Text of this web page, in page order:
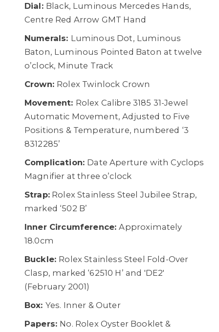
Dial: Black, Luminous Mercedes Hands,
Centre Red Arrow GMT Hand
Numerals: Luminous Dot, Luminous
Baton, Luminous Pointed Baton at twelve
o’clock, Minute Track
Crown: Rolex Twinlock Crown
Movement: Rolex Calibre 3185 31-Jewel
Automatic Movement, Adjusted to Five
Positions & Temperature, numbered ‘3
8312285’
Complication: Date Aperture with Cyclops
Magnifier at three o’clock
Strap: Rolex Stainless Steel Jubilee Strap,
marked ‘502 B’
Inner Circumference:Approximately
18.0cm
Buckle: Rolex Stainless Steel Fold-Over
Clasp, marked ‘62510 H’ and 'DE2'
(February 2001)
Box: Yes. Inner & Outer
Papers: No. Rolex Oyster Booklet &